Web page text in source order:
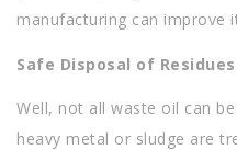
manufacturing can improve
Safe Disposal of Residues
Well, not all waste oil can
heavy metal or sludge are